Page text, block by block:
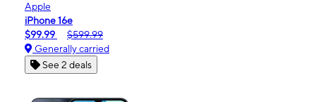
Apple
iPhone 16e
$99.99
$599.99
Generally carried
See 2 deals